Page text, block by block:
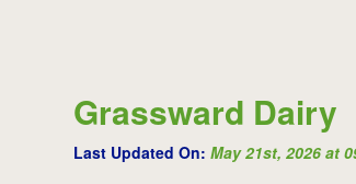
Grassward Dairy
Last Updated On: May 21st, 2026 at